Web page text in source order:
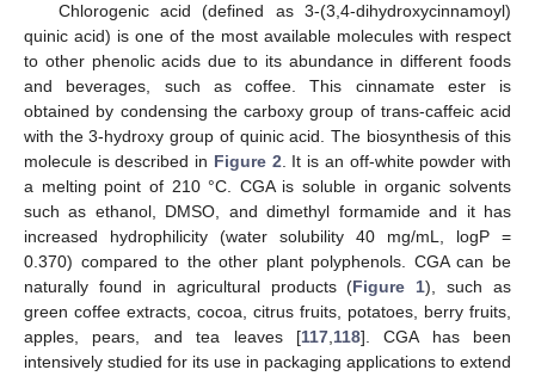
Chlorogenic acid (defined as 3-(3,4-dihydroxycinnamoyl)
quinic acid) is one of the most available molecules with respect
to other phenolic acids due to its abundance in different foods
and beverages, such as coffee. This cinnamate ester is
obtained by condensing the carboxy group of trans-caffeic acid
with the 3-hydroxy group of quinic acid. The biosynthesis of this
molecule is described in Figure 2. It is an off-white powder with
a melting point of 210 °C. CGA is soluble in organic solvents
such as ethanol, DMSO, and dimethyl formamide and it has
increased hydrophilicity (water solubility 40 mg/mL, logP =
0.370) compared to the other plant polyphenols. CGA can be
naturally found in agricultural products (Figure 1), such as
green coffee extracts, cocoa, citrus fruits, potatoes, berry fruits,
apples, pears, and tea leaves [117,118]. CGA has been
intensively studied for its use in packaging applications to extend